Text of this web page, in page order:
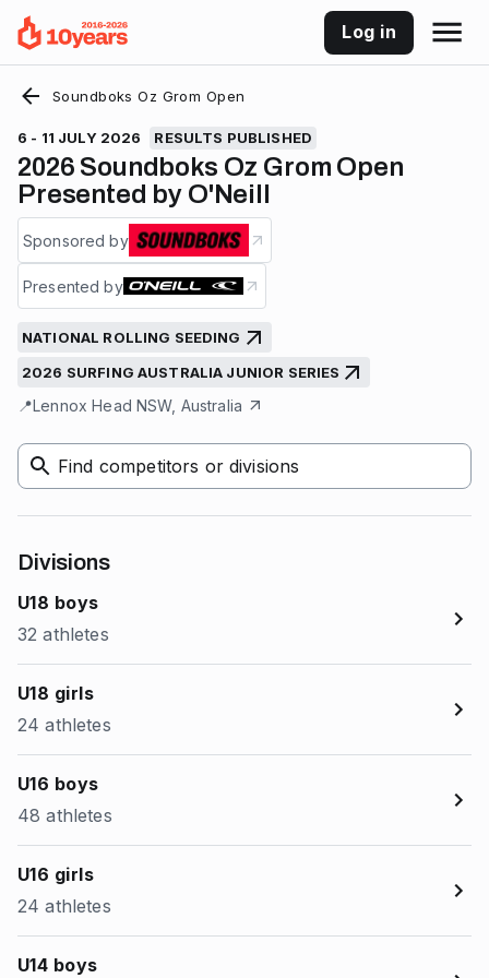
Log in
Soundboks Oz Grom Open
6 - 11 JULY 2026 RESULTS PUBLISHED
2026 Soundboks Oz Grom Open
Presented by O'Neill
Sponsored by
Presented by
NATIONAL ROLLING SEEDING
2026 SURFING AUSTRALIA JUNIOR SERIES
📍Lennox Head NSW, Australia
Find competitors or divisions
Divisions
U18 boys
32 athletes
U18 girls
24 athletes
U16 boys
48 athletes
U16 girls
24 athletes
U14 boys